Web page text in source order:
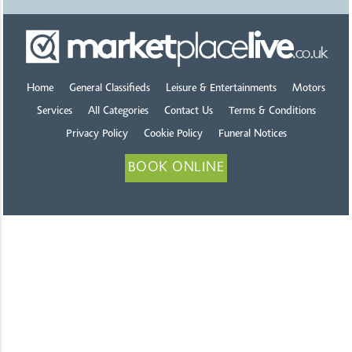
Home General Classifieds Leisure & Entertainments Motors
Services All Categories Contact Us Terms & Conditions
Privacy Policy Cookie Policy Funeral Notices
BOOK ONLINE